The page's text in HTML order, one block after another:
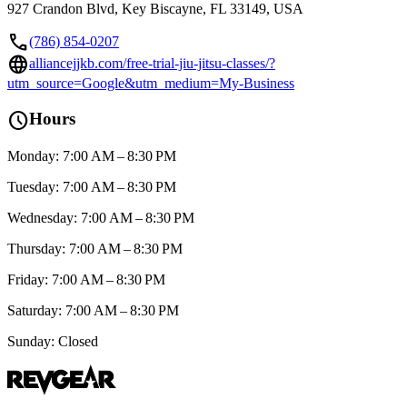
927 Crandon Blvd, Key Biscayne, FL 33149, USA
call(786) 854-0207
languagealliancejjkb.com/free-trial-jiu-jitsu-classes/?
utm_source=Google&utm_medium=My-Business
scheduleHours
Monday: 7:00 AM – 8:30 PM
Tuesday: 7:00 AM – 8:30 PM
Wednesday: 7:00 AM – 8:30 PM
Thursday: 7:00 AM – 8:30 PM
Friday: 7:00 AM – 8:30 PM
Saturday: 7:00 AM – 8:30 PM
Sunday: Closed